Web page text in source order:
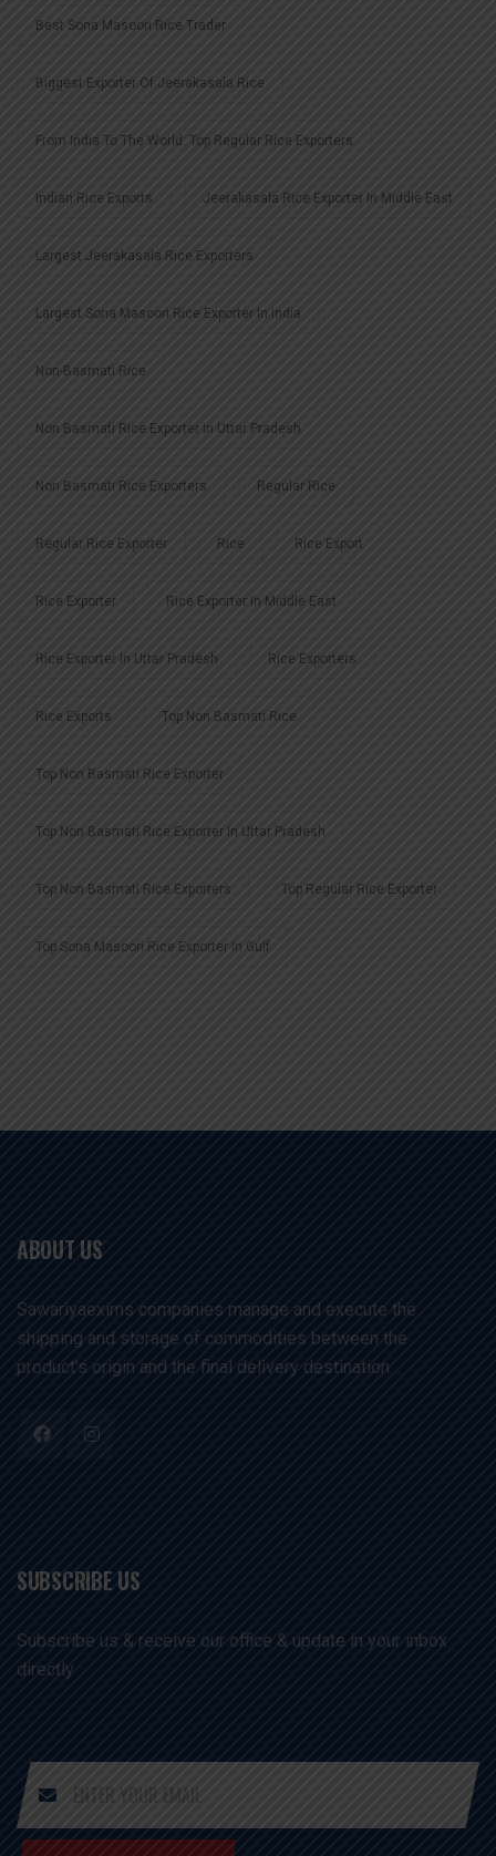
Best Sona Masoori Rice Trader
Biggest Exporter Of Jeerakasala Rice
From India To The World: Top Regular Rice Exporters
Indian Rice Exports Jeerakasala Rice Exporter In Middle East
Largest Jeerakasala Rice Exporters
Largest Sona Masoori Rice Exporter In India
Non-Basmati Rice
Non Basmati Rice Exporter In Uttar Pradesh
Non Basmati Rice Exporters Regular Rice
Regular Rice Exporter Rice Rice Export
Rice Exporter Rice Exporter In Middle East
Rice Exporter In Uttar Pradesh Rice Exporters
Rice Exports Top Non Basmati Rice
Top Non Basmati Rice Exporter
Top Non Basmati Rice Exporter In Uttar Pradesh
Top Non Basmati Rice Exporters Top Regular Rice Exporter
Top Sona Masoori Rice Exporter In Gulf
ABOUT US
Sawariyaexims companies manage and execute the
shipping and storage of commodities between the
product's origin and the final delivery destination. .
SUBSCRIBE US
Subscribe us & receive our office & update in your inbox
directly